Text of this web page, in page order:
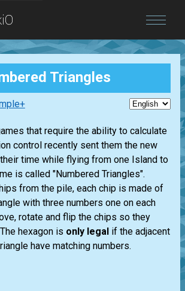
Triangles
that require the ability to calculate
control recently sent them the new
time while flying from one Island to
is called "Numbered Triangles".
from the pile, each chip is made of
with three numbers one on each
rotate and flip the chips so they
hexagon is only legal if the adjacent
have matching numbers.